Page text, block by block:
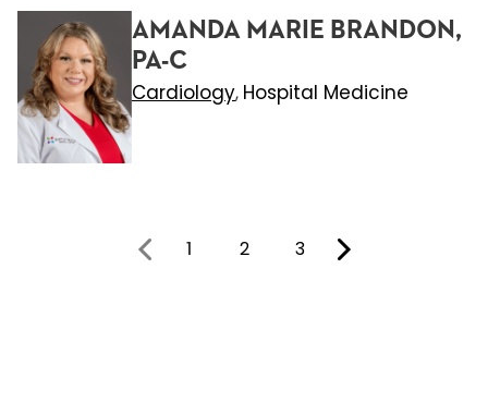
AMANDA MARIE BRANDON,
PA-C
Cardiology, Hospital Medicine
You're on page
1 2 3